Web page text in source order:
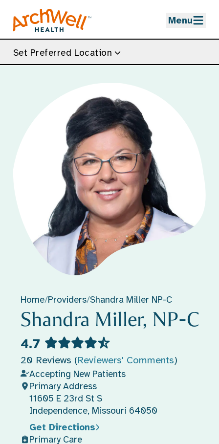
Menu
Set Preferred Location
Home/Providers/Shandra Miller NP-C
Shandra Miller, NP-C
4.7
20 Reviews (Reviewers' Comments)
Accepting New Patients
Primary Address
11605 E 23rd St S
Independence, Missouri 64050
Get Directions
Primary Care